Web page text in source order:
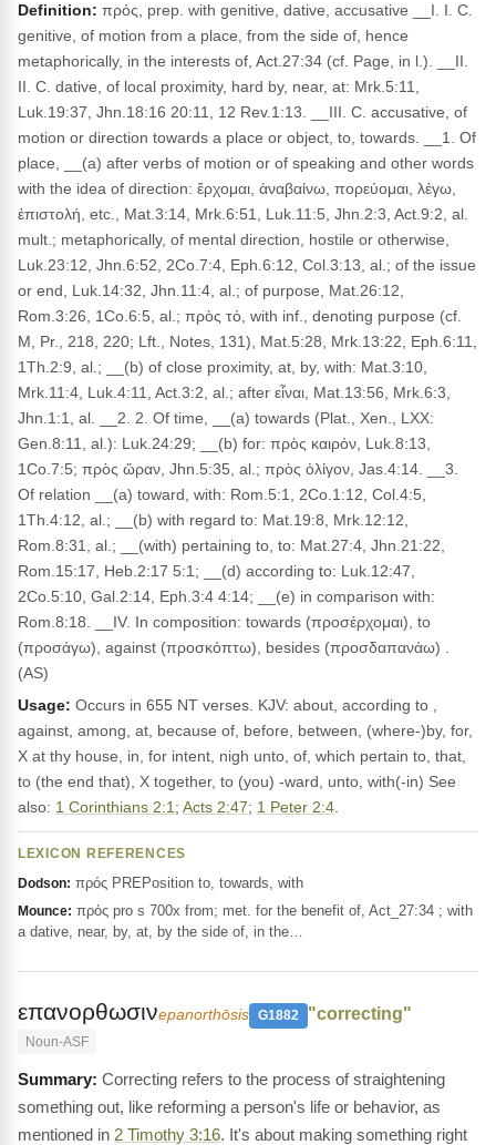
Definition: πρός, prep. with genitive, dative, accusative __I. I. C.
genitive, of motion from a place, from the side of, hence
metaphorically, in the interests of, Act.27:34 (cf. Page, in l.). __II.
II. C. dative, of local proximity, hard by, near, at: Mrk.5:11,
Luk.19:37, Jhn.18:16 20:11, 12 Rev.1:13. __III. C. accusative, of
motion or direction towards a place or object, to, towards. __1. Of
place, __(a) after verbs of motion or of speaking and other words
with the idea of direction: ἔρχομαι, ἀναβαίνω, πορεύομαι, λέγω,
ἐπιστολή, etc., Mat.3:14, Mrk.6:51, Luk.11:5, Jhn.2:3, Act.9:2, al.
mult.; metaphorically, of mental direction, hostile or otherwise,
Luk.23:12, Jhn.6:52, 2Co.7:4, Eph.6:12, Col.3:13, al.; of the issue
or end, Luk.14:32, Jhn.11:4, al.; of purpose, Mat.26:12,
Rom.3:26, 1Co.6:5, al.; πρὸς τό, with inf., denoting purpose (cf.
M, Pr., 218, 220; Lft., Notes, 131), Mat.5:28, Mrk.13:22, Eph.6:11,
1Th.2:9, al.; __(b) of close proximity, at, by, with: Mat.3:10,
Mrk.11:4, Luk.4:11, Act.3:2, al.; after εἶναι, Mat.13:56, Mrk.6:3,
Jhn.1:1, al. __2. 2. Of time, __(a) towards (Plat., Xen., LXX:
Gen.8:11, al.): Luk.24:29; __(b) for: πρὸς καιρόν, Luk.8:13,
1Co.7:5; πρὸς ὥραν, Jhn.5:35, al.; πρὸς ὀλίγον, Jas.4:14. __3.
Of relation __(a) toward, with: Rom.5:1, 2Co.1:12, Col.4:5,
1Th.4:12, al.; __(b) with regard to: Mat.19:8, Mrk.12:12,
Rom.8:31, al.; __(with) pertaining to, to: Mat.27:4, Jhn.21:22,
Rom.15:17, Heb.2:17 5:1; __(d) according to: Luk.12:47,
2Co.5:10, Gal.2:14, Eph.3:4 4:14; __(e) in comparison with:
Rom.8:18. __IV. In composition: towards (προσέρχομαι), to
(προσάγω), against (προσκόπτω), besides (προσδαπανάω) .
(AS)
Usage: Occurs in 655 NT verses. KJV: about, according to ,
against, among, at, because of, before, between, (where-)by, for,
X at thy house, in, for intent, nigh unto, of, which pertain to, that,
to (the end that), X together, to (you) -ward, unto, with(-in) See
also: 1 Corinthians 2:1 ; Acts 2:47; 1 Peter 2:4
LEXICON REFERENCES
Dodson: πρός PREPosition to, towards, with
Mounce: πρός pro s 700x from; met. for the benefit of, Act_27:34 ; with
a dative, near, by, at, by the side of, in the…
επανορθωσινepanorthōsis G1882 "correcting"
Noun-ASF
Correcting refers to the process of straightening
something out, like reforming a person's life or behavior, as
mentioned in 2 Timothy 3:16. It's about making something right